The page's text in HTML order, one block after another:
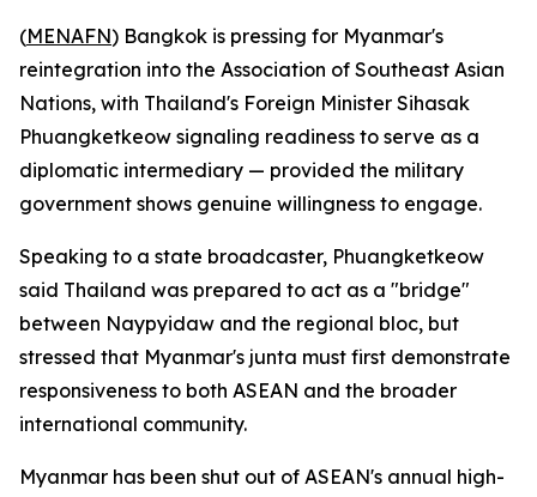
(MENAFN) Bangkok is pressing for Myanmar's
reintegration into the Association of Southeast Asian
Nations, with Thailand's Foreign Minister Sihasak
Phuangketkeow signaling readiness to serve as a
diplomatic intermediary — provided the military
government shows genuine willingness to engage.
Speaking to a state broadcaster, Phuangketkeow
said Thailand was prepared to act as a "bridge"
between Naypyidaw and the regional bloc, but
stressed that Myanmar's junta must first demonstrate
responsiveness to both ASEAN and the broader
international community.
Myanmar has been shut out of ASEAN's annual high-